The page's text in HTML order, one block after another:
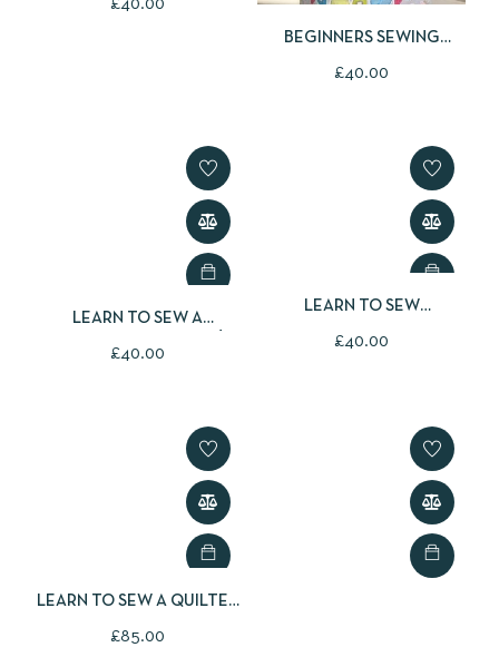
£40.00
BEGINNERS SEWING
£40.00
LEARN TO SEW A
CUSHION COVER
£40.00
LEARN TO SEW
£40.00
LEARN TO SEW A QUILTED
RUNNER
£85.00